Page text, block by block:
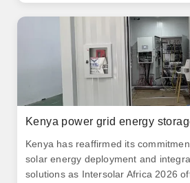
Kenya power grid energy
Kenya has reaffirmed its
solar energy deployment and
solutions as Intersolar Africa 2026